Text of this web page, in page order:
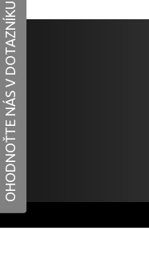
OHODNOŤTE NÁS V DOTAZNÍKU